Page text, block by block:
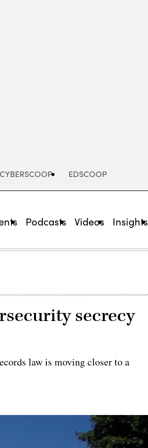
CYBERSCOOP EDSCOOP
Podcasts Videos Insights
secrecy
law is moving closer to a